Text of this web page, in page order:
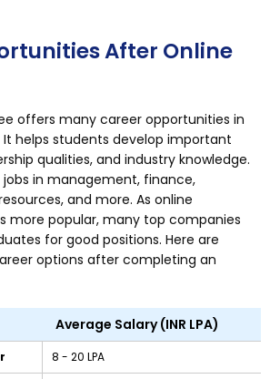
After Online
offers many career opportunities in
helps students develop important
qualities, and industry knowledge.
in management, finance,
and more. As online
more popular, many top companies
for good positions. Here are
options after completing an
Average Salary (INR LPA)
₹8 - ₹20 LPA